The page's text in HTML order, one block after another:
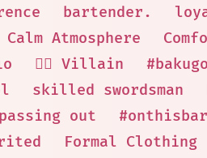
bartender.
Calm Atmosphere
🦹‍♂️ Villain #bakugo
skilled swordsman
passing out
Formal Clothing